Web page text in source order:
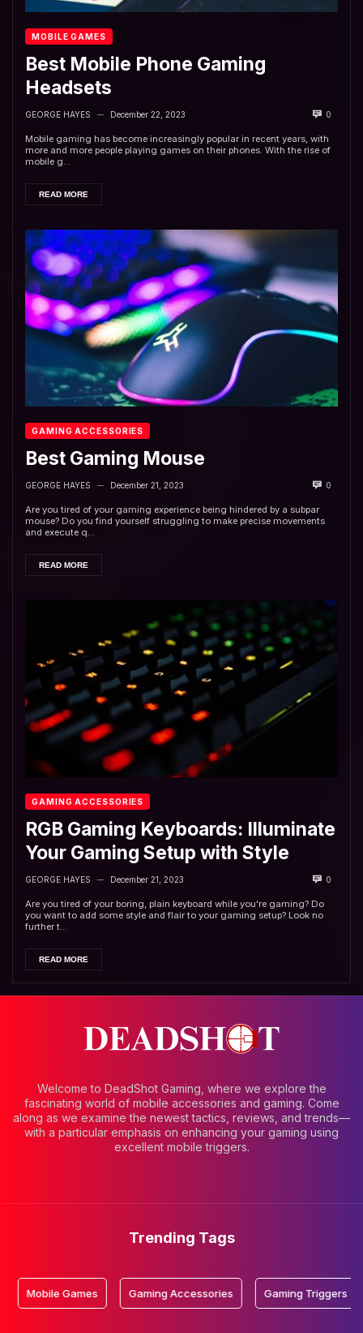
MOBILE GAMES
Best Mobile Phone Gaming
Headsets
GEORGE HAYES — December 22, 2023 0
Mobile gaming has become increasingly popular in recent years, with
more and more people playing games on their phones. With the rise of
mobile g...
READ MORE
GAMING ACCESSORIES
Best Gaming Mouse
GEORGE HAYES — December 21, 2023 0
Are you tired of your gaming experience being hindered by a subpar
mouse? Do you find yourself struggling to make precise movements
and execute q...
READ MORE
GAMING ACCESSORIES
RGB Gaming Keyboards: Illuminate
Your Gaming Setup with Style
GEORGE HAYES — December 21, 2023 0
Are you tired of your boring, plain keyboard while you're gaming? Do
you want to add some style and flair to your gaming setup? Look no
further t...
READ MORE
Welcome to DeadShot Gaming, where we explore the
fascinating world of mobile accessories and gaming. Come
along as we examine the newest tactics, reviews, and trends—
with a particular emphasis on enhancing your gaming using
excellent mobile triggers.
Trending Tags
Games Gaming Accessories Gaming Triggers